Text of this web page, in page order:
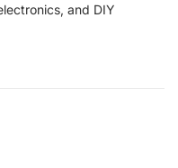
and DIY